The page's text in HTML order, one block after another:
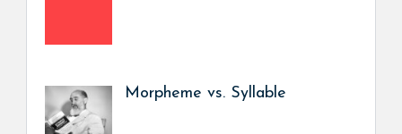
Morpheme vs. Syllable